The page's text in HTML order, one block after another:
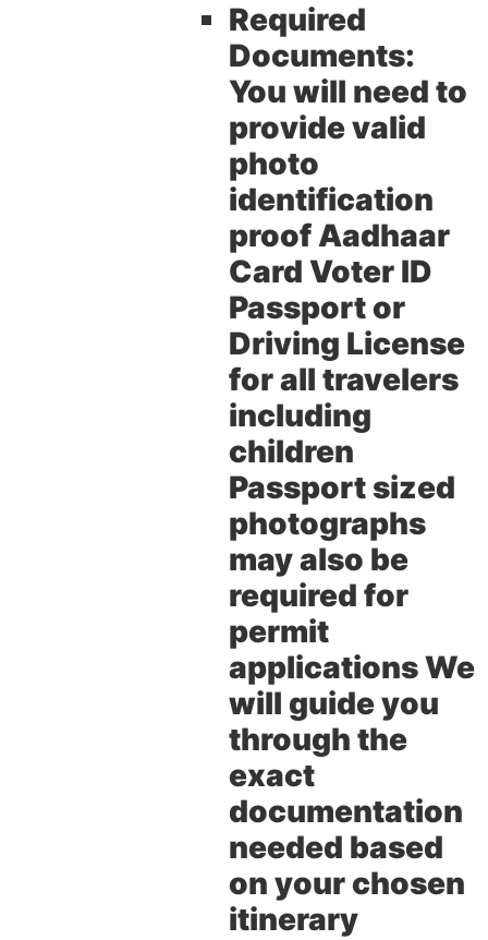
Required
Documents:
You will need to
provide valid
photo
identification
proof Aadhaar
Card Voter ID
Passport or
Driving License
for all travelers
including
children
Passport sized
photographs
may also be
required for
permit
applications We
will guide you
through the
exact
documentation
needed based
on your chosen
itinerary